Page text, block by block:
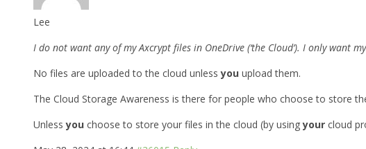
Lee
I do not want any of my Axcrypt files in OneDrive (‘the Cloud’). I only want
No files are uploaded to the cloud unlessyou upload them.
The Cloud Storage Awareness is there for people who choose to store
Unlessyou choose to store your files in the cloud (by usingyour cloud